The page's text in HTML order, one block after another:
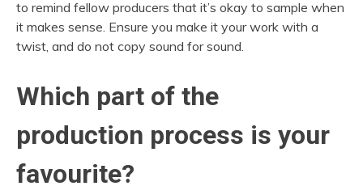
to remind fellow producers that it’s okay to sample when
it makes sense. Ensure you make it your work with a
twist, and do not copy sound for sound.
Which part of the
production process is your
favourite?